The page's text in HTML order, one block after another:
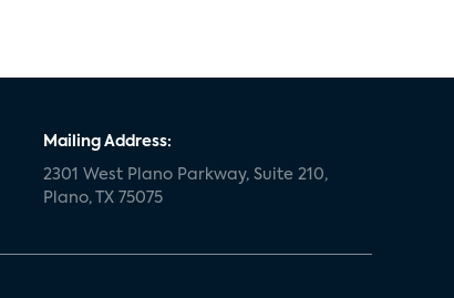
Mailing Address:
2301 West Plano Parkway, Suite 210,
Plano, TX 75075